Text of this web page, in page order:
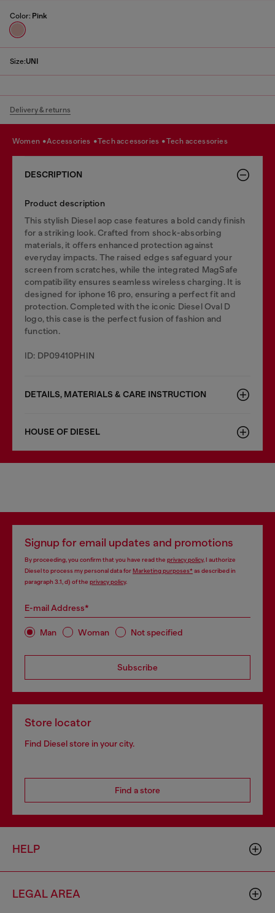
Color: Pink
Size:UNI
Delivery & returns
women accessories tech accessories tech accessories
DESCRIPTION
Product description
This stylish Diesel aop case features a bold candy finish
for a striking look. Crafted from shock-absorbing
materials, it offers enhanced protection against
everyday impacts. The raised edges safeguard your
screen from scratches, while the integrated MagSafe
compatibility ensures seamless wireless charging. It is
designed for iphone 16 pro, ensuring a perfect fit and
protection. Completed with the iconic Diesel Oval D
logo, this case is the perfect fusion of fashion and
function.
ID: DP09410PHIN
DETAILS, MATERIALS & CARE INSTRUCTION
HOUSE OF DIESEL
Signup for email updates and promotions
By proceeding, you confirm that you have read the privacy policy, I authorize
Diesel to process my personal data forMarketing purposes*as described in
paragraph 3.1, d) of the privacy policy.
E-mail Address*
Man Woman Not specified
Subscribe
Store locator
Find Diesel store in your city.
Find a store
HELP
LEGAL AREA